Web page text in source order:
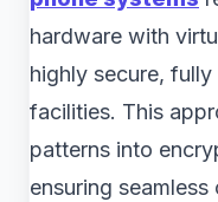
hardware with
highly secure,
facilities. This
patterns into
ensuring